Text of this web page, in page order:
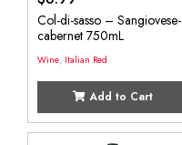
Col-di-sasso – Sangiovese-
cabernet 750mL
Wine, Italian Red
Add to Cart